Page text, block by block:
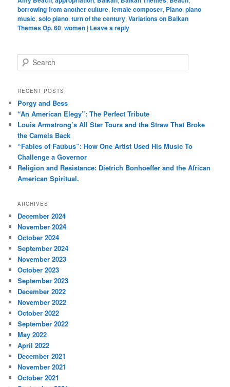
borrowing from another culture,female composer, Piano,piano
music,solo piano,turn of the century,Variations on Balkan
Themes Op. 60,women | Leave a reply
e
r
h
RECENT POSTS
Porgy and Bess
“An American Elegy”: The Perfect Tribute
Louis Armstrong’s All Star Tours and the Straw That Broke
the Camels Back
“Fables of Faubus”: How One Artist Used His Music To
Challenge a Governor
Religion and Resistance: Dietrich Bonhoeffer and the African
American Spiritual.
ARCHIVES
December 2024
November 2024
October 2024
September 2024
November 2023
October 2023
September 2023
December 2022
November 2022
October 2022
September 2022
May 2022
April 2022
December 2021
November 2021
October 2021